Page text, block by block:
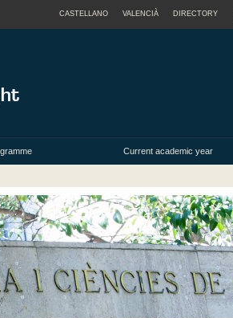
CASTELLANO VALENCIÀ DIRECTORY
Current academic year